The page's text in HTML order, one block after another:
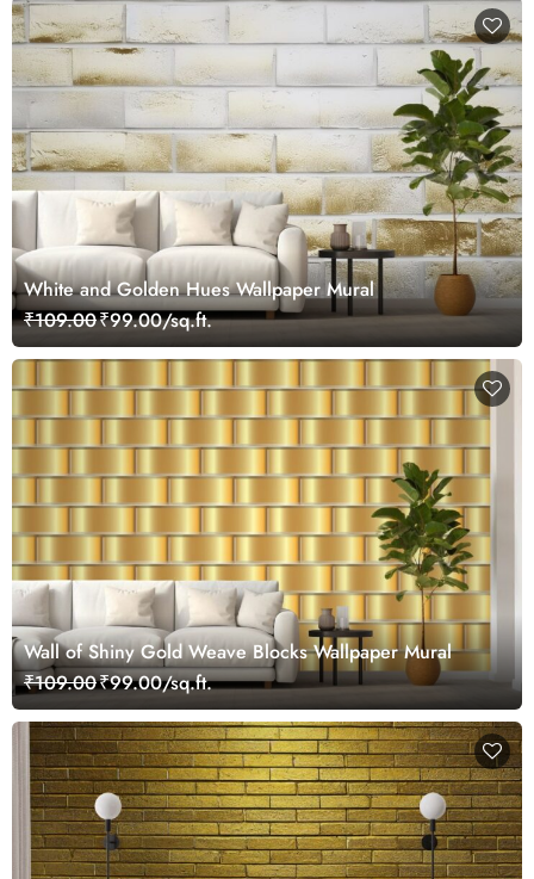
White and Golden Hues Wallpaper Mural
₹109.00₹99.00/sq.ft.
Wall of Shiny Gold Weave Blocks Wallpaper Mural
₹109.00₹99.00/sq.ft.